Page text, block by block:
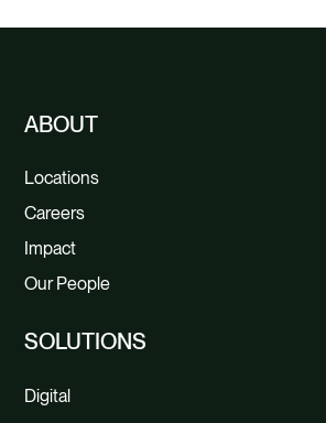
ABOUT
Locations
Careers
Impact
Our People
SOLUTIONS
Digital